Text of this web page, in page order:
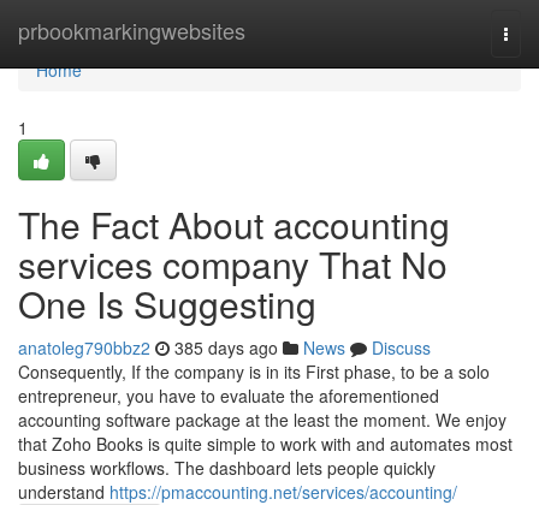
prbookmarkingwebsites
Home
Home
1
The Fact About accounting
services company That No
One Is Suggesting
anatoleg790bbz2 385 days ago News
Discuss
Consequently, If the company is in its First phase, to be a solo
entrepreneur, you have to evaluate the aforementioned
accounting software package at the least the moment. We enjoy
that Zoho Books is quite simple to work with and automates most
business workflows. The dashboard lets people quickly
understand https://pmaccounting.net/services/accounting/